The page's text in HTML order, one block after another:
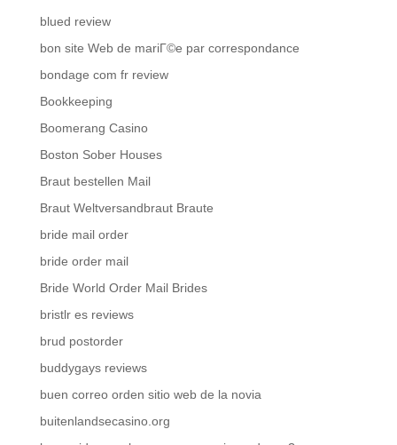
blued review
bon site Web de mariГ©e par correspondance
bondage com fr review
Bookkeeping
Boomerang Casino
Boston Sober Houses
Braut bestellen Mail
Braut Weltversandbraut Braute
bride mail order
bride order mail
Bride World Order Mail Brides
bristlr es reviews
brud postorder
buddygays reviews
buen correo orden sitio web de la novia
buitenlandsecasino.org